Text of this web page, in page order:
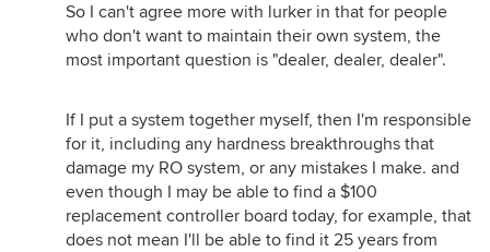
So I can't agree more with lurker in that for people
who don't want to maintain their own system, the
most important question is "dealer, dealer, dealer".
If I put a system together myself, then I'm responsible
for it, including any hardness breakthroughs that
damage my RO system, or any mistakes I make. and
even though I may be able to find a $100
replacement controller board today, for example, that
does not mean I'll be able to find it 25 years from